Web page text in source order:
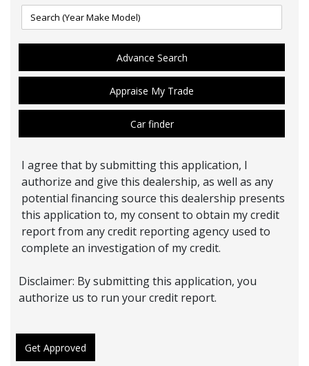
Advance Search
Appraise My Trade
Car finder
I agree that by submitting this application, I
authorize and give this dealership, as well as any
potential financing source this dealership presents
this application to, my consent to obtain my credit
report from any credit reporting agency used to
complete an investigation of my credit.
Disclaimer: By submitting this application, you
authorize us to run your credit report.
Get Approved